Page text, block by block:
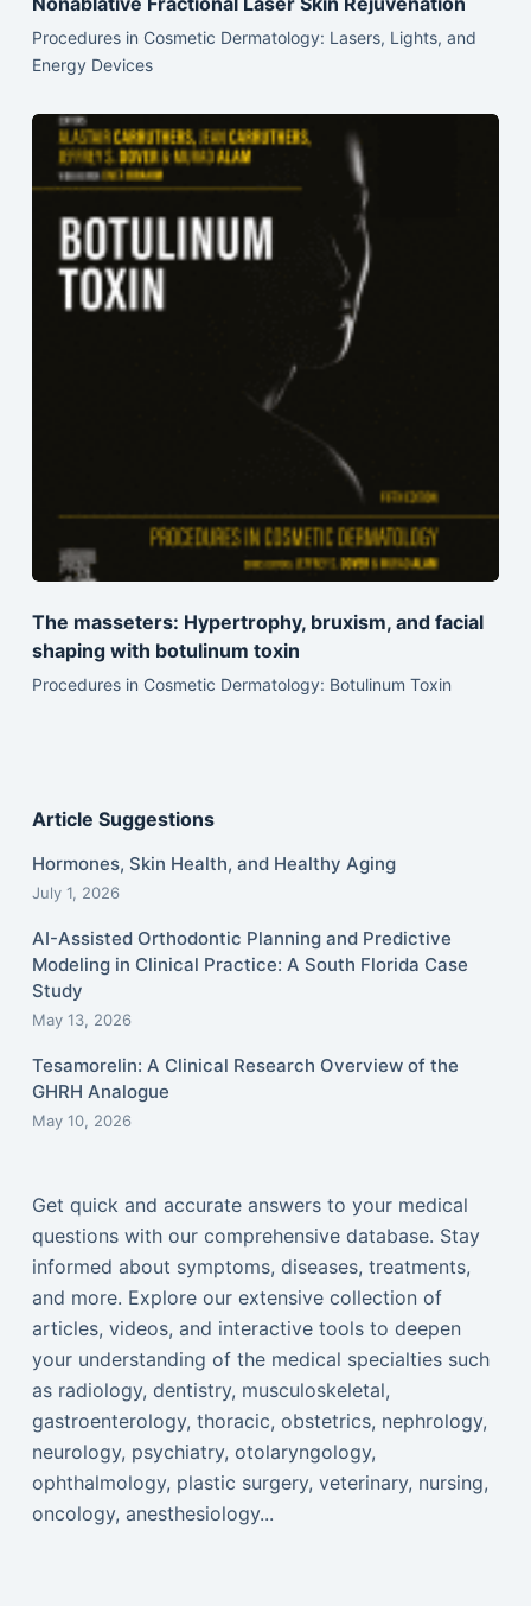
Procedures in Cosmetic Dermatology: Lasers, Lights, and
Energy Devices
The masseters: Hypertrophy, bruxism, and facial
shaping with botulinum toxin
Procedures in Cosmetic Dermatology: Botulinum Toxin
Article Suggestions
Hormones, Skin Health, and Healthy Aging
July 1, 2026
AI-Assisted Orthodontic Planning and Predictive
Modeling in Clinical Practice: A South Florida Case
Study
May 13, 2026
Tesamorelin: A Clinical Research Overview of the
GHRH Analogue
May 10, 2026
Get quick and accurate answers to your medical
questions with our comprehensive database. Stay
informed about symptoms, diseases, treatments,
and more. Explore our extensive collection of
articles, videos, and interactive tools to deepen
your understanding of the medical specialties such
as radiology, dentistry, musculoskeletal,
gastroenterology, thoracic, obstetrics, nephrology,
neurology, psychiatry, otolaryngology,
ophthalmology, plastic surgery, veterinary, nursing,
oncology, anesthesiology...